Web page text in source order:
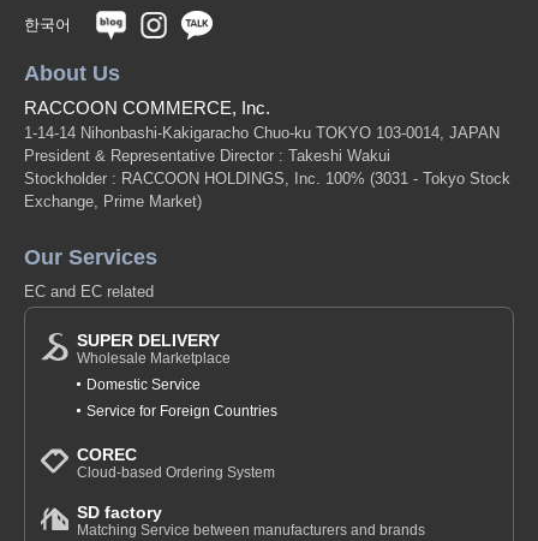
한국어
About Us
RACCOON COMMERCE, Inc.
1-14-14 Nihonbashi-Kakigaracho Chuo-ku TOKYO 103-0014, JAPAN
President & Representative Director : Takeshi Wakui
Stockholder : RACCOON HOLDINGS, Inc. 100% (3031 - Tokyo Stock
Exchange, Prime Market)
Our Services
EC and EC related
SUPER DELIVERY
Wholesale Marketplace
Domestic Service
Service for Foreign Countries
COREC
Cloud-based Ordering System
SD factory
Matching Service between manufacturers and brands